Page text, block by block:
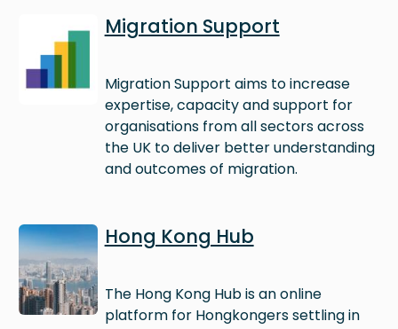
Migration Support
Migration Support aims to increase
expertise, capacity and support for
organisations from all sectors across
the UK to deliver better understanding
and outcomes of migration.
Image Hong Kong Hub
The Hong Kong Hub is an online
platform for Hongkongers settling in